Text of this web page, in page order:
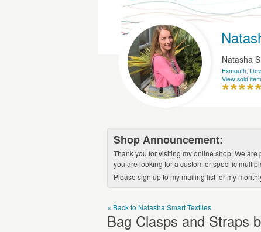
Natasha
Exmouth,
View sold
Shop Announcement:
Thank you for visiting my online shop! We
you are looking for a custom or specific
Please sign up to my mailing list for my
« Back to Natasha Smart Textiles
Bag Clasps and Straps